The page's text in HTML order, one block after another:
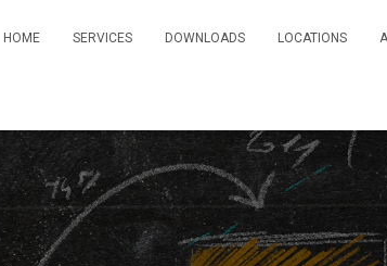
HOME SERVICES DOWNLOADS LOCATIONS